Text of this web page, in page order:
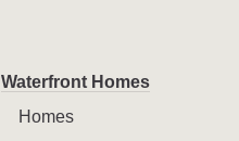
Waterfront Homes
Homes